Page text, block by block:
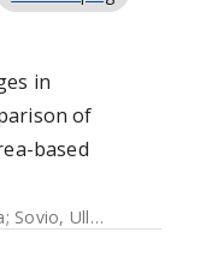
in
of
based
; Sovio, Ulla ;